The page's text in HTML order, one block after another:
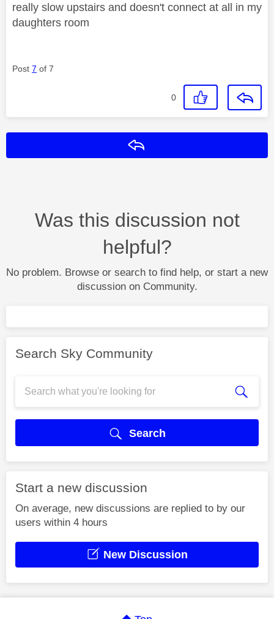
really slow upstairs and doesn't connect at all in my
daughters room
Post 7 of 7
0
Was this discussion not
helpful?
No problem. Browse or search to find help, or start a new
discussion on Community.
Search Sky Community
Search
Start a new discussion
On average, new discussions are replied to by our
users within 4 hours
New Discussion